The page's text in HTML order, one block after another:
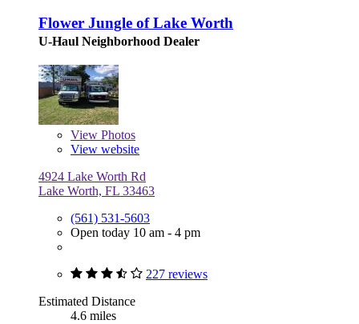
Flower Jungle of Lake Worth
U-Haul Neighborhood Dealer
View Photos
View website
4924 Lake Worth Rd
Lake Worth, FL 33463
(561) 531-5603
Open today 10 am - 4 pm
227 reviews
Estimated Distance
4.6 miles